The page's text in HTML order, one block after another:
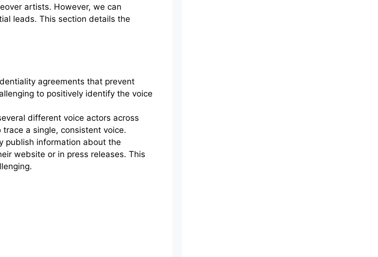
artists. However, we can
leads. This section details the
agreements that prevent
to positively identify the voice
different voice actors across
a single, consistent voice.
publish information about the
website or in press releases. This